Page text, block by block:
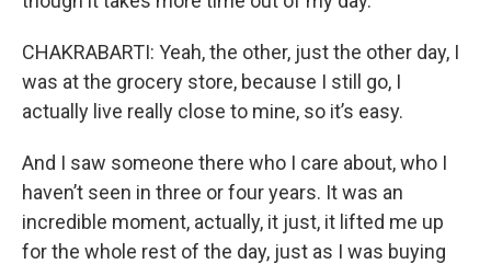
CHAKRABARTI: Yeah, the other, just the other day, I
was at the grocery store, because I still go, I
actually live really close to mine, so it’s easy.
And I saw someone there who I care about, who I
haven’t seen in three or four years. It was an
incredible moment, actually, it just, it lifted me up
for the whole rest of the day, just as I was buying